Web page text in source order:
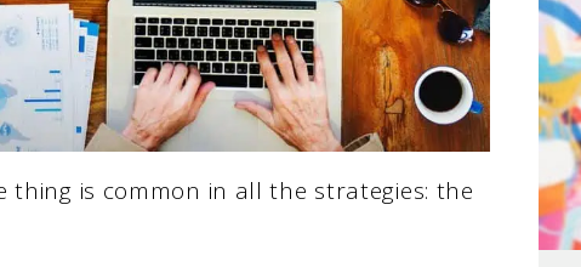
is common in all the strategies: the